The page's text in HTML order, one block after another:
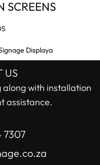
(15)
Displays (4)
(1)
SCREENS
US
with installation
assistance.
7307